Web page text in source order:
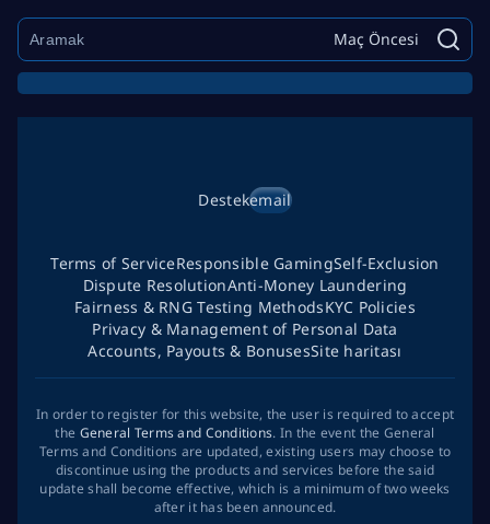
Maç Öncesi
Destekemail
Terms of ServiceResponsible GamingSelf-Exclusion
Dispute ResolutionAnti-Money Laundering
Fairness & RNG Testing MethodsKYC Policies
Privacy & Management of Personal Data
Accounts, Payouts & BonusesSite haritası
In order to register for this website, the user is required to accept
the General Terms and Conditions. In the event the General
Terms and Conditions are updated, existing users may choose to
discontinue using the products and services before the said
update shall become effective, which is a minimum of two weeks
after it has been announced.